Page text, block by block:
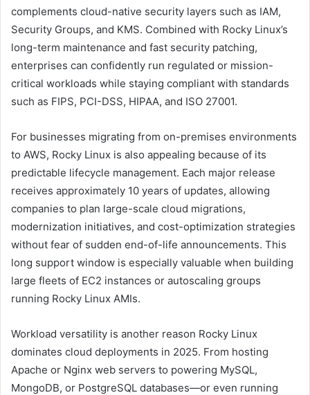
complements cloud-native security layers such as IAM,
Security Groups, and KMS. Combined with Rocky Linux’s
long-term maintenance and fast security patching,
enterprises can confidently run regulated or mission-
critical workloads while staying compliant with standards
such as FIPS, PCI-DSS, HIPAA, and ISO 27001.
For businesses migrating from on-premises environments
to AWS, Rocky Linux is also appealing because of its
predictable lifecycle management. Each major release
receives approximately 10 years of updates, allowing
companies to plan large-scale cloud migrations,
modernization initiatives, and cost-optimization strategies
without fear of sudden end-of-life announcements. This
long support window is especially valuable when building
large fleets of EC2 instances or autoscaling groups
running Rocky Linux AMIs.
Workload versatility is another reason Rocky Linux
dominates cloud deployments in 2025. From hosting
Apache or Nginx web servers to powering MySQL,
MongoDB, or PostgreSQL databases—or even running